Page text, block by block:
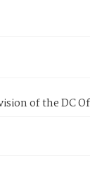
of the DC